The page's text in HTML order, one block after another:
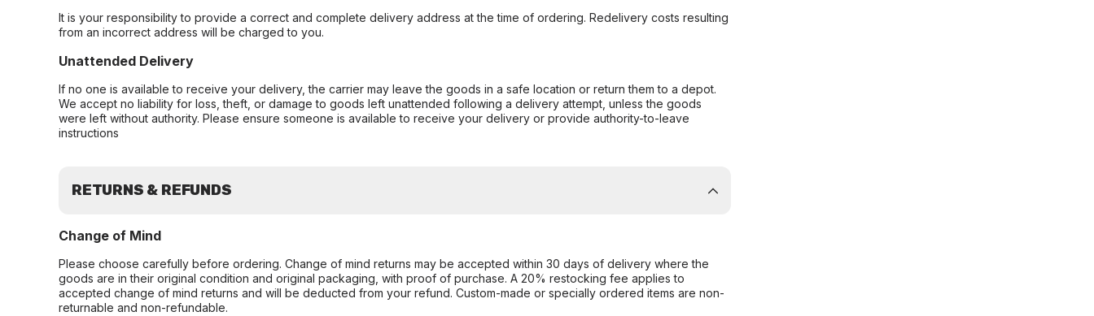
It is your responsibility to provide a correct and complete delivery address at the time of ordering. Redelivery costs resulting
from an incorrect address will be charged to you.
Unattended Delivery
If no one is available to receive your delivery, the carrier may leave the goods in a safe location or return them to a depot.
We accept no liability for loss, theft, or damage to goods left unattended following a delivery attempt, unless the goods
were left without authority. Please ensure someone is available to receive your delivery or provide authority-to-leave
instructions
RETURNS & REFUNDS
Change of Mind
Please choose carefully before ordering. Change of mind returns may be accepted within 30 days of delivery where the
goods are in their original condition and original packaging, with proof of purchase. A 20% restocking fee applies to
accepted change of mind returns and will be deducted from your refund. Custom-made or specially ordered items are non-
returnable and non-refundable.